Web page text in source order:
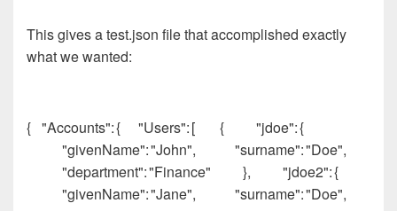
This gives a test.json file that accomplished exactly
what we wanted:
{ "Accounts": { "Users": [ { "jdoe": {
"givenName": "John", "surname": "Doe",
"department": "Finance" }, "jdoe2": {
"givenName": "Jane", "surname": "Doe",